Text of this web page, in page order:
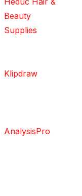
Beauty
Supplies
Klipdraw
AnalysisPro